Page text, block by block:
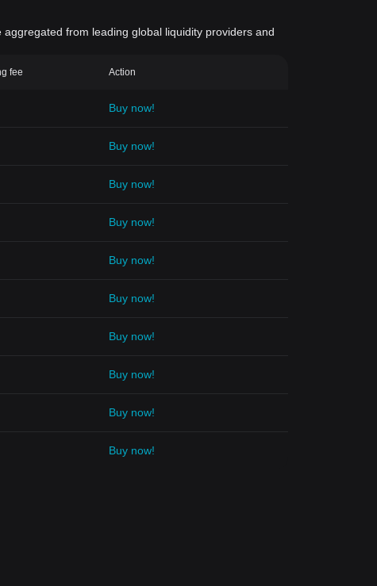
from leading global liquidity providers and
fee Action
Buy now!
Buy now!
Buy now!
Buy now!
Buy now!
Buy now!
Buy now!
Buy now!
Buy now!
Buy now!